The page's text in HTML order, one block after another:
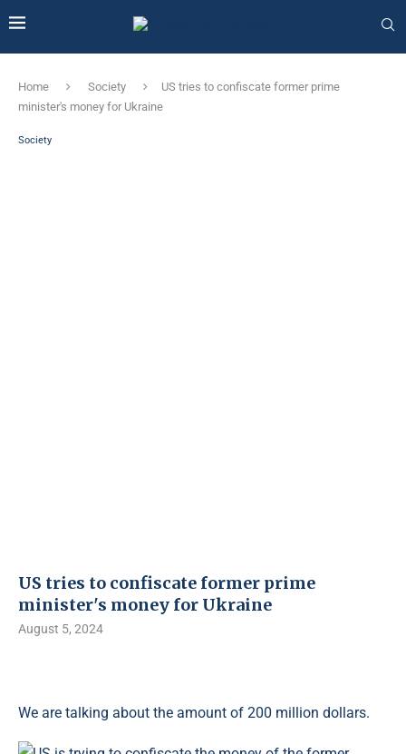
Home Society
US tries to confiscate former prime
minister's money for Ukraine
Society
US tries to confiscate former prime
minister's money for Ukraine
August 5, 2024
We are talking about the amount of 200 million dollars.